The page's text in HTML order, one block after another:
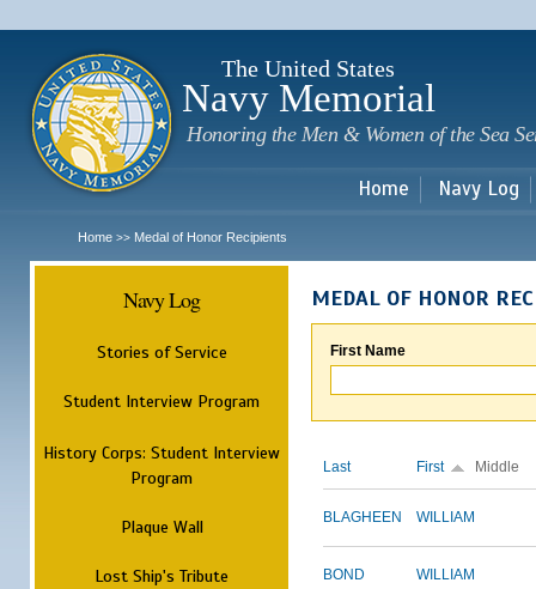
The United States
Navy Memorial
Honoring the Men & Women of the Sea
Home Navy Log
Home >> Medal of Honor Recipients
Navy Log
Stories of Service
Student Interview Program
History Corps: Student Interview
Program
Plaque Wall
Lost Ship's Tribute
MEDAL OF HONOR
First Name
Last First Middle
BLAGHEEN WILLIAM
BOND WILLIAM